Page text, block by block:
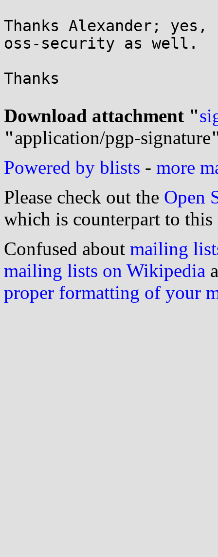
Thanks Alexander;
oss-security as well.
Thanks
Download attachment "
"application/pgp-signature
Powered by blists - more
Please check out the Open
which is counterpart to this
Confused about mailing
mailing lists on Wikipedia
proper formatting of your